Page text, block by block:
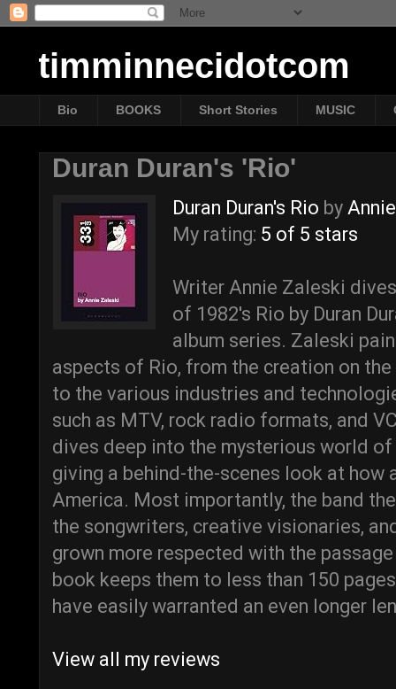
timminnecidotcom
Bio BOOKS Short Stories MUSIC
Duran Duran's 'Rio'
Duran Duran's Rio by
My rating: 5 of 5 stars
Writer Annie Zaleski
of 1982's Rio by Duran
album series. Zaleski
aspects of Rio, from the creation on the
to the various industries and
such as MTV, rock radio formats, and
dives deep into the mysterious world
giving a behind-the-scenes look at how
America. Most importantly, the band
the songwriters, creative visionaries,
grown more respected with the
book keeps them to less than 150
have easily warranted an even longer
View all my reviews